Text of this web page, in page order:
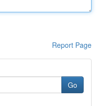
Report Page
Go